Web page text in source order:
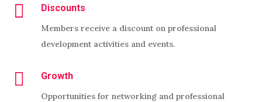
 Discounts
Members receive a discount on professional
development activities and events.
 Growth
Opportunities for networking and professional